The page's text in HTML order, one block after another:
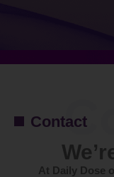
Contact
At Daily Dose